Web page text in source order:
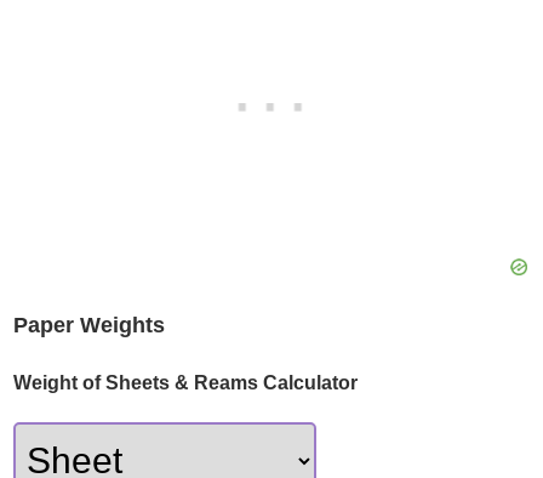
Paper Weights
Weight of Sheets & Reams Calculator